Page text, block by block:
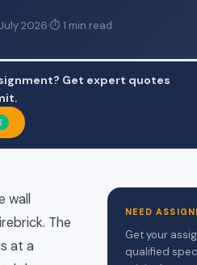
2026·⏱ 1 min read
Get expert quotes
The
at a
NEED
Get your
qualified